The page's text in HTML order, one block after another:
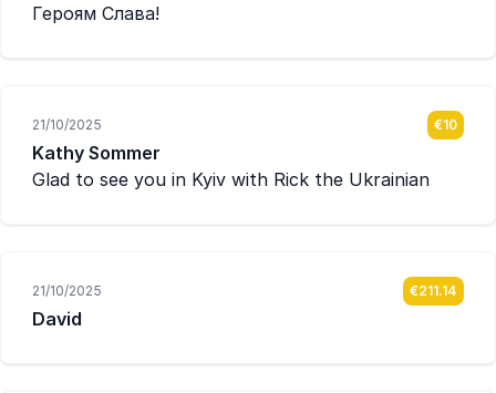
Героям Слава!
21/10/2025 €10
Kathy Sommer
Glad to see you in Kyiv with Rick the Ukrainian
21/10/2025 €211.14
David